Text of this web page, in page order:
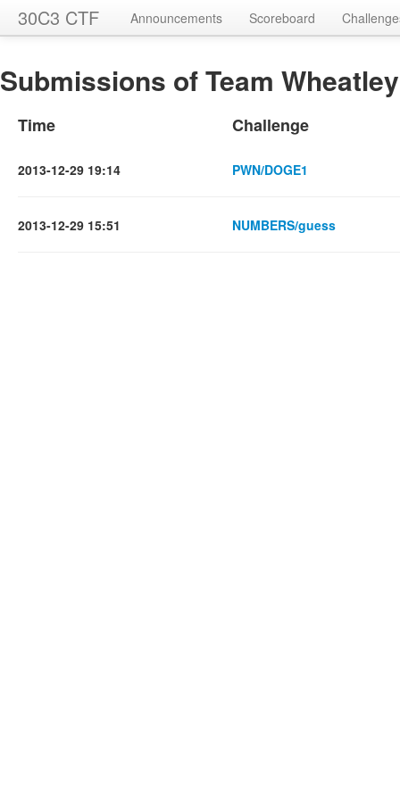
30C3 CTF Announcements Scoreboard
Submissions of Team
Time Challenge
2013-12-29 19:14 PWN/DOGE1
2013-12-29 15:51 NUMBERS/guess